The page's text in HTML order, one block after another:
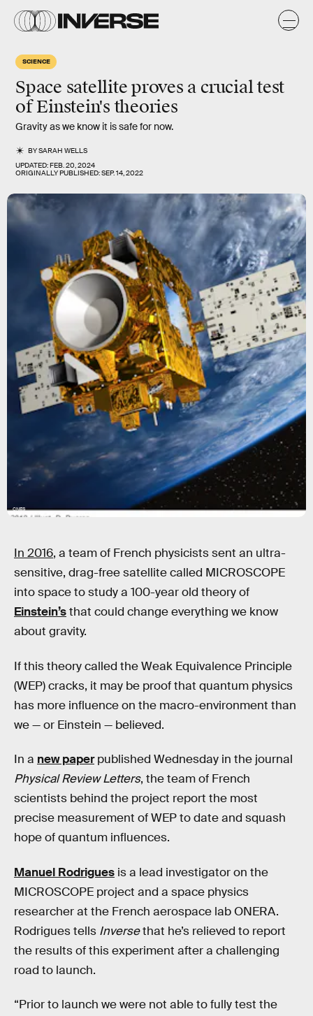
SCIENCE
Space satellite proves a crucial test
of Einstein's theories
Gravity as we know it is safe for now.
BYSARAH WELLS
UPDATED:FEB. 20, 2024
ORIGINALLY PUBLISHED:SEP. 14, 2022
CNES
In 2016, a team of French physicists sent an ultra-
sensitive, drag-free satellite called MICROSCOPE
into space to study a 100-year old theory of
Einstein’sthat could change everything we know
about gravity.
If this theory called the Weak Equivalence Principle
(WEP) cracks, it may be proof that quantum physics
has more influence on the macro-environment than
we — or Einstein — believed.
In a new paperpublished Wednesday in the journal
Physical Review Letters, the team of French
scientists behind the project report the most
precise measurement of WEP to date and squash
hope of quantum influences.
Manuel Rodrigues is a lead investigator on the
MICROSCOPE project and a space physics
researcher at the French aerospace lab ONERA.
Rodrigues tells Inversethat he’s relieved to report
the results of this experiment after a challenging
road to launch.
“Prior to launch we were not able to fully test the